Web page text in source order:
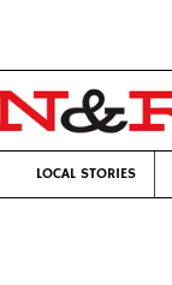
LOCAL STORIES